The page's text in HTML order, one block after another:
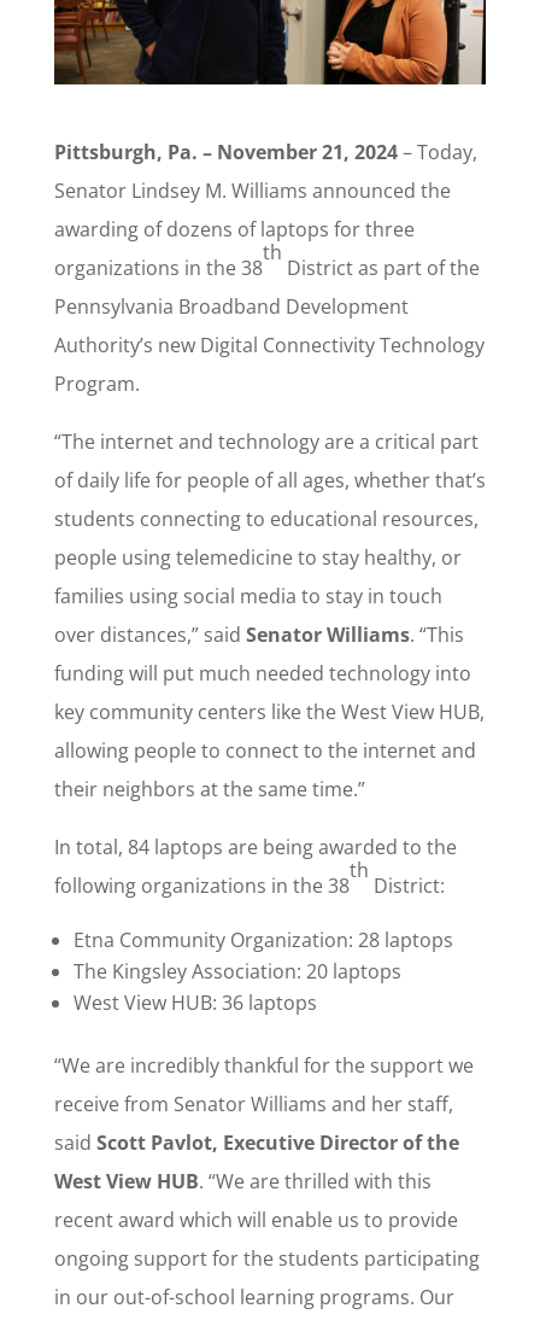
Pittsburgh, Pa. – November 21, 2024– Today,
Senator Lindsey M. Williams announced the
awarding of dozens of laptops for three
organizations in the 38
th
District as part of the
Pennsylvania Broadband Development
Authority’s new Digital Connectivity Technology
Program.
“The internet and technology are a critical part
of daily life for people of all ages, whether that’s
students connecting to educational resources,
people using telemedicine to stay healthy, or
families using social media to stay in touch
over distances,” said Senator Williams. “This
funding will put much needed technology into
key community centers like the West View HUB,
allowing people to connect to the internet and
their neighbors at the same time.”
In total, 84 laptops are being awarded to the
following organizations in the 38
th
District:
Etna Community Organization: 28 laptops
The Kingsley Association: 20 laptops
West View HUB: 36 laptops
“We are incredibly thankful for the support we
receive from Senator Williams and her staff,
said Scott Pavlot, Executive Director of the
West View HUB. “We are thrilled with this
recent award which will enable us to provide
ongoing support for the students participating
in our out-of-school learning programs. Our